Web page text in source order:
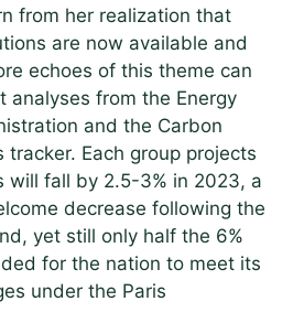
from her realization that
are now available and
echoes of this theme can
analyses from the Energy
and the Carbon
tracker. Each group projects
will fall by 2.5-3% in 2023, a
decrease following the
yet still only half the 6%
for the nation to meet its
under the Paris